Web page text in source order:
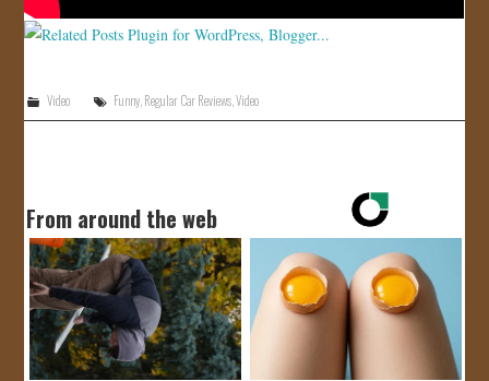
Video Funny,Regular Car Reviews,Video
From around the web